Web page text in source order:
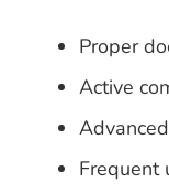
Proper
Active
Frequent